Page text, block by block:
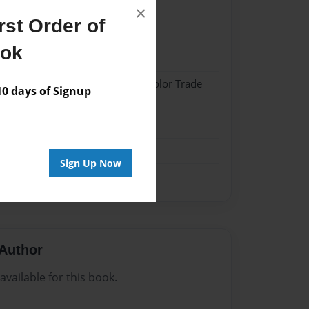
Order of
days of Signup
Sign Up Now
×
w/Glossy Laminate - Color Trade
for this book.